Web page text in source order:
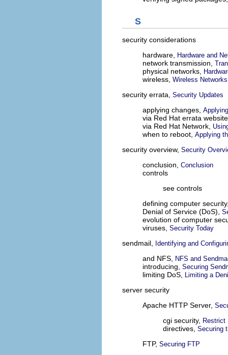
S
security considerations
hardware,
Hardware and
network transmission,
physical networks,
wireless, Wireless Networks
security errata, Security Updates
applying changes,
via Red Hat errata
via Red Hat Network,
when to reboot, Applying
security overview, Security
conclusion, Conclusion
controls
see controls
defining computer
Denial of Service (DoS),
evolution of computer
viruses, Security Today
sendmail, Identifying and
and NFS, NFS and
introducing, Securing
limiting DoS, Limiting a
server security
Apache HTTP Server,
cgi security, Restrict
directives, Securing
FTP, Securing FTP